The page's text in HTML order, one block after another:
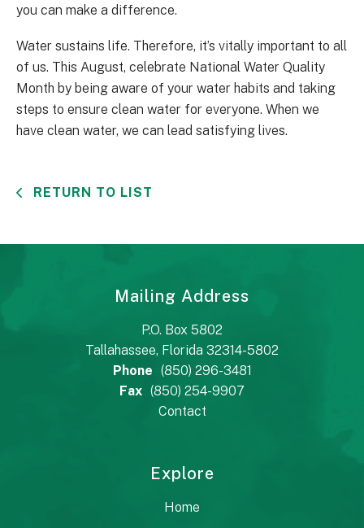
you can make a difference.
Water sustains life. Therefore, it’s vitally important to all
of us. This August, celebrate National Water Quality
Month by being aware of your water habits and taking
steps to ensure clean water for everyone. When we
have clean water, we can lead satisfying lives.
RETURN TO LIST
Mailing Address
P.O. Box 5802
Tallahassee, Florida 32314-5802
Phone (850) 296-3481
Fax (850) 254-9907
Contact
Explore
Home